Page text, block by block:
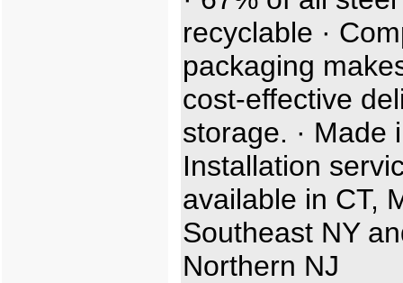
recyclable ·
packaging
cost-effective
storage. · Made
Installation
available in CT,
Southeast NY
Northern NJ